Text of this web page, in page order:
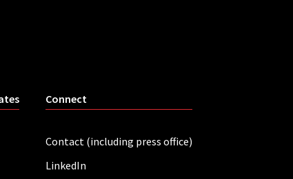
Connect
Contact (including press office)
LinkedIn